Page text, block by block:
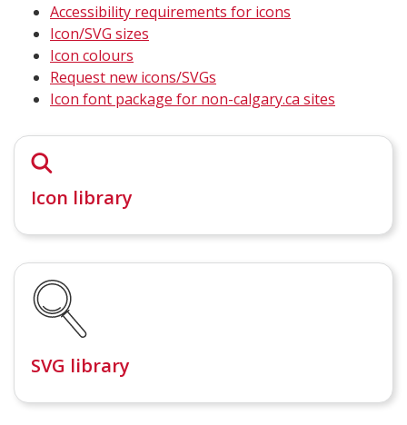
Accessibility requirements for icons
Icon/SVG sizes
Icon colours
Request new icons/SVGs
Icon font package for non-calgary.ca sites
Icon library
SVG library